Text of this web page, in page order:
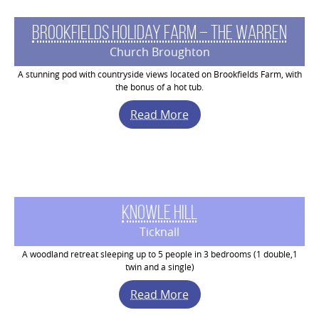
Brookfields Holiday Farm – The Warren
Church Broughton
A stunning pod with countryside views located on Brookfields Farm, with
the bonus of a hot tub.
Read More
Knowle Hill
Ticknall
A woodland retreat sleeping up to 5 people in 3 bedrooms (1 double,1
twin and a single)
Read More